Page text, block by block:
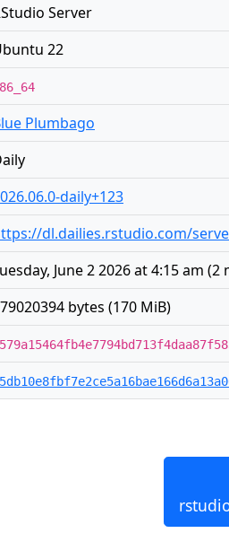
Server
22
Plumbago
daily+123
dl.dailies.rstudio.com/
June 2 2026 at 4:15 am (2
bytes (170 MiB)